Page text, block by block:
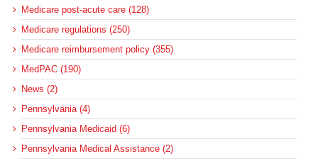
Medicare post-acute care (128)
Medicare regulations (250)
Medicare reimbursement policy (355)
MedPAC (190)
News (2)
Pennsylvania (4)
Pennsylvania Medicaid (6)
Pennsylvania Medical Assistance (2)